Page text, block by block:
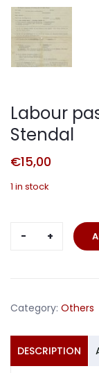
Labour
Stendal
€15,00
1 in stock
Labour
quantity
Category: Others
DESCRIPTION